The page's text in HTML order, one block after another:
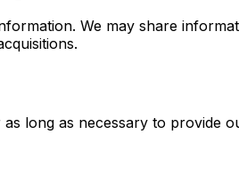
We may share
long as necessary to provide